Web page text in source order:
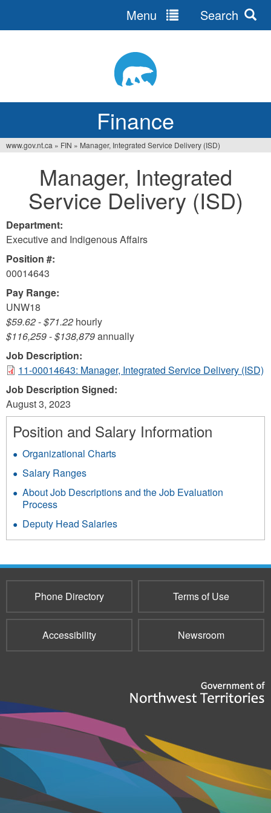
Finance
Menu Search
here
www.gov.nt.ca » FIN » Manager, Integrated Service Delivery (ISD)
Manager, Integrated
Service Delivery (ISD)
Department:
Executive and Indigenous Affairs
Position #:
00014643
Pay Range:
UNW18
$59.62-$71.22 hourly
$116,259-$138,879annually
Job Description:
11-00014643: Manager, Integrated Service Delivery (ISD)
Job Description Signed:
August 3, 2023
Position and Salary Information
Organizational Charts
Salary Ranges
About Job Descriptions and the Job Evaluation
Process
Deputy Head Salaries
Phone Directory Terms of Use
Accessibility Newsroom